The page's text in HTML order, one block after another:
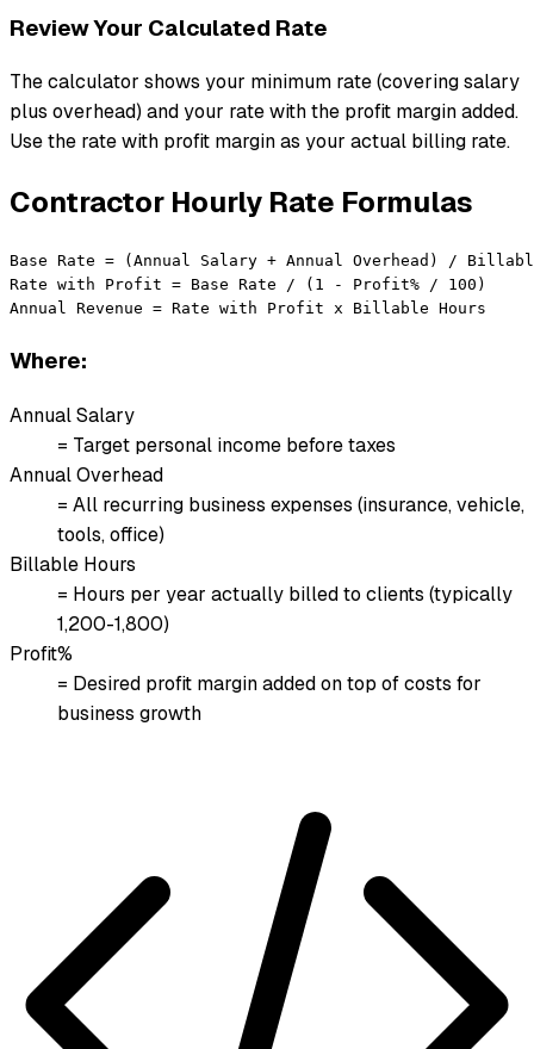
Review Your Calculated Rate
The calculator shows your minimum rate (covering salary
plus overhead) and your rate with the profit margin added.
Use the rate with profit margin as your actual billing rate.
Contractor Hourly Rate Formulas
Base Rate = (Annual Salary + Annual Overhead) /
Rate with Profit = Base Rate / (1 - Profit% / 100)
Annual Revenue = Rate with Profit x Billable Hours
Where:
Annual Salary
= Target personal income before taxes
Annual Overhead
= All recurring business expenses (insurance, vehicle,
tools, office)
Billable Hours
= Hours per year actually billed to clients (typically
1,200-1,800)
Profit%
= Desired profit margin added on top of costs for
business growth